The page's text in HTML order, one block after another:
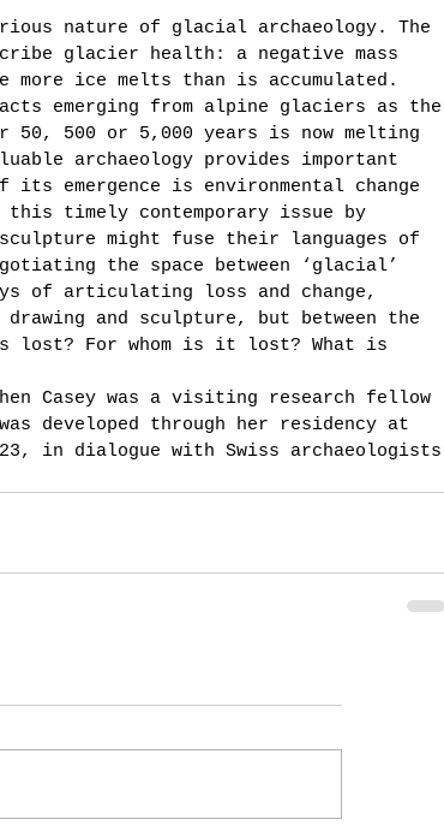
nature of glacial archaeology. The
glacier health: a negative mass
more ice melts than is accumulated.
emerging from alpine glaciers as the
50, 500 or 5,000 years is now melting
archaeology provides important
emergence is environmental change
this timely contemporary issue by
might fuse their languages of
the space between ‘glacial’
of articulating loss and change,
and sculpture, but between the
lost? For whom is it lost? What is
Casey was a visiting research fellow
developed through her residency at
in dialogue with Swiss archaeologists